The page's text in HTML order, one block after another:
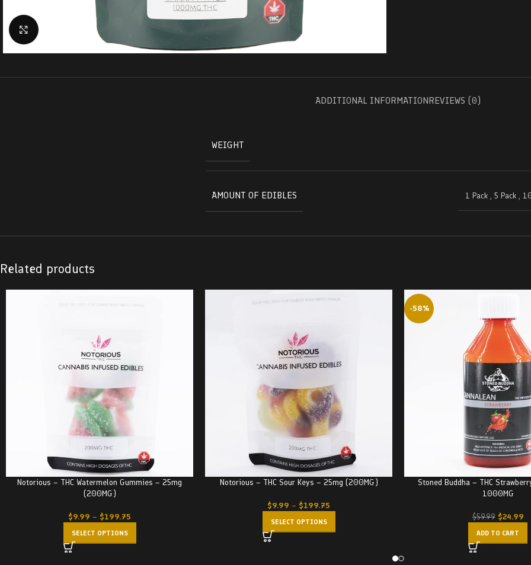
ADDITIONAL INFORMATIONREVIEWS (0)
WEIGHT
AMOUNT OF EDIBLES 1 Pack , 5 Pack ,
Related products
Notorious – THC Watermelon Gummies – 25mg
(200MG)
$9.99 – $199.75
SELECT OPTIONS
Notorious – THC Sour Keys – 25mg (200MG)
$9.99 – $199.75
SELECT OPTIONS
-58%
Stoned Buddha – THC
1000MG
$59.99 $24.99
ADD TO CART